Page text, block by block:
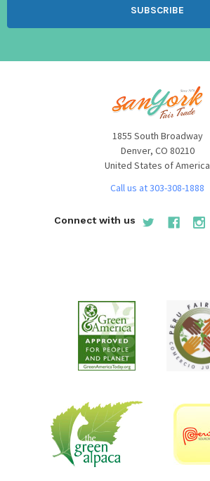
1855 South Broadway
Denver, CO 80210
United States of America
Call us at 303-308-1888
Connect with us